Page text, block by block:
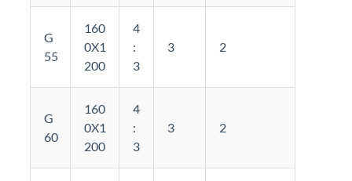
G
55
160
0X1
200
4
:
3
3 2
G
60
160
0X1
200
4
:
3
3 2